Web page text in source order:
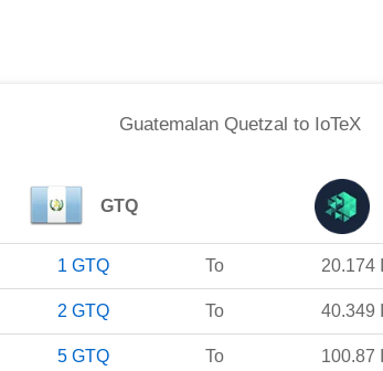
Guatemalan Quetzal to IoTeX
GTQ
1 GTQ To 20.174
2 GTQ To 40.349
5 GTQ To 100.87